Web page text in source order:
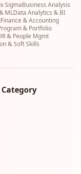
SigmaBusiness Analysis
MLData Analytics & BI
Finance & Accounting
& Portfolio
& People Mgmt
& Soft Skills